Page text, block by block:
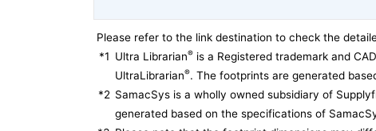
Please refer to the link destination to check the
*1 Ultra Librarian® is a Registered trademark and
UltraLibrarian®. The footprints are generated
*2 SamacSys is a wholly owned subsidiary of
generated based on the specifications of